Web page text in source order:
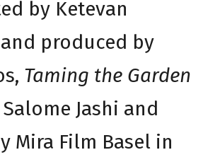
by Ketevan
produced by
Taming the Garden
Jashi and
Mira Film Basel in